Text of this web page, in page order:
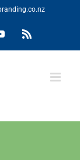
YouTubeRss